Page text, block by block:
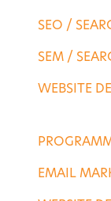
SEO /
SEM /
WEBSITE
EMAIL